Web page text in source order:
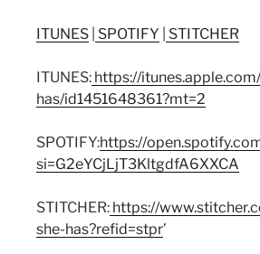
ITUNES SPOTIFY STITCHER
ITUNES: https://
has/id1451648361?mt=2
SPOTIFY:https://
si=G2eYCjLjT3KltgdfA6XXCA
STITCHER: https://
she-has?refid=stpr’